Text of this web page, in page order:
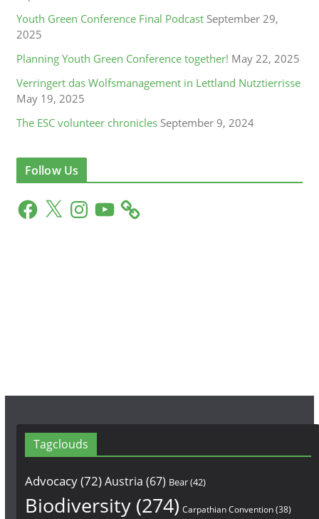
Youth Green Conference Final Podcast September 29,
2025
Planning Youth Green Conference together! May 22, 2025
Verringert das Wolfsmanagement in Lettland Nutztierrisse
May 19, 2025
The ESC volunteer chronicles September 9, 2024
Follow Us
F
a
X
n
Y
o
Tagclouds
Advocacy(72)Austria (67) Bear(42)
Biodiversity(274) Carpathian Convention(38)